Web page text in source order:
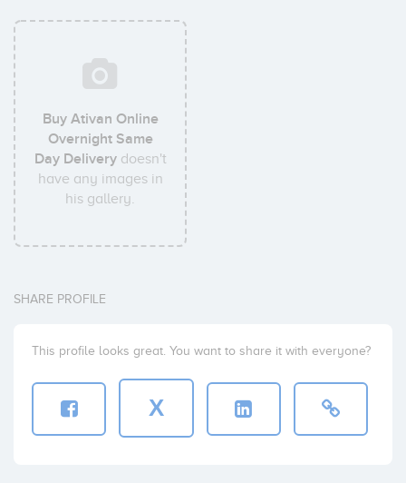
Buy Ativan Online
Overnight Same
Day Deliverydoesn't
have any images in
his gallery.
SHARE PROFILE
This profile looks great. You want to share it with everyone?
X